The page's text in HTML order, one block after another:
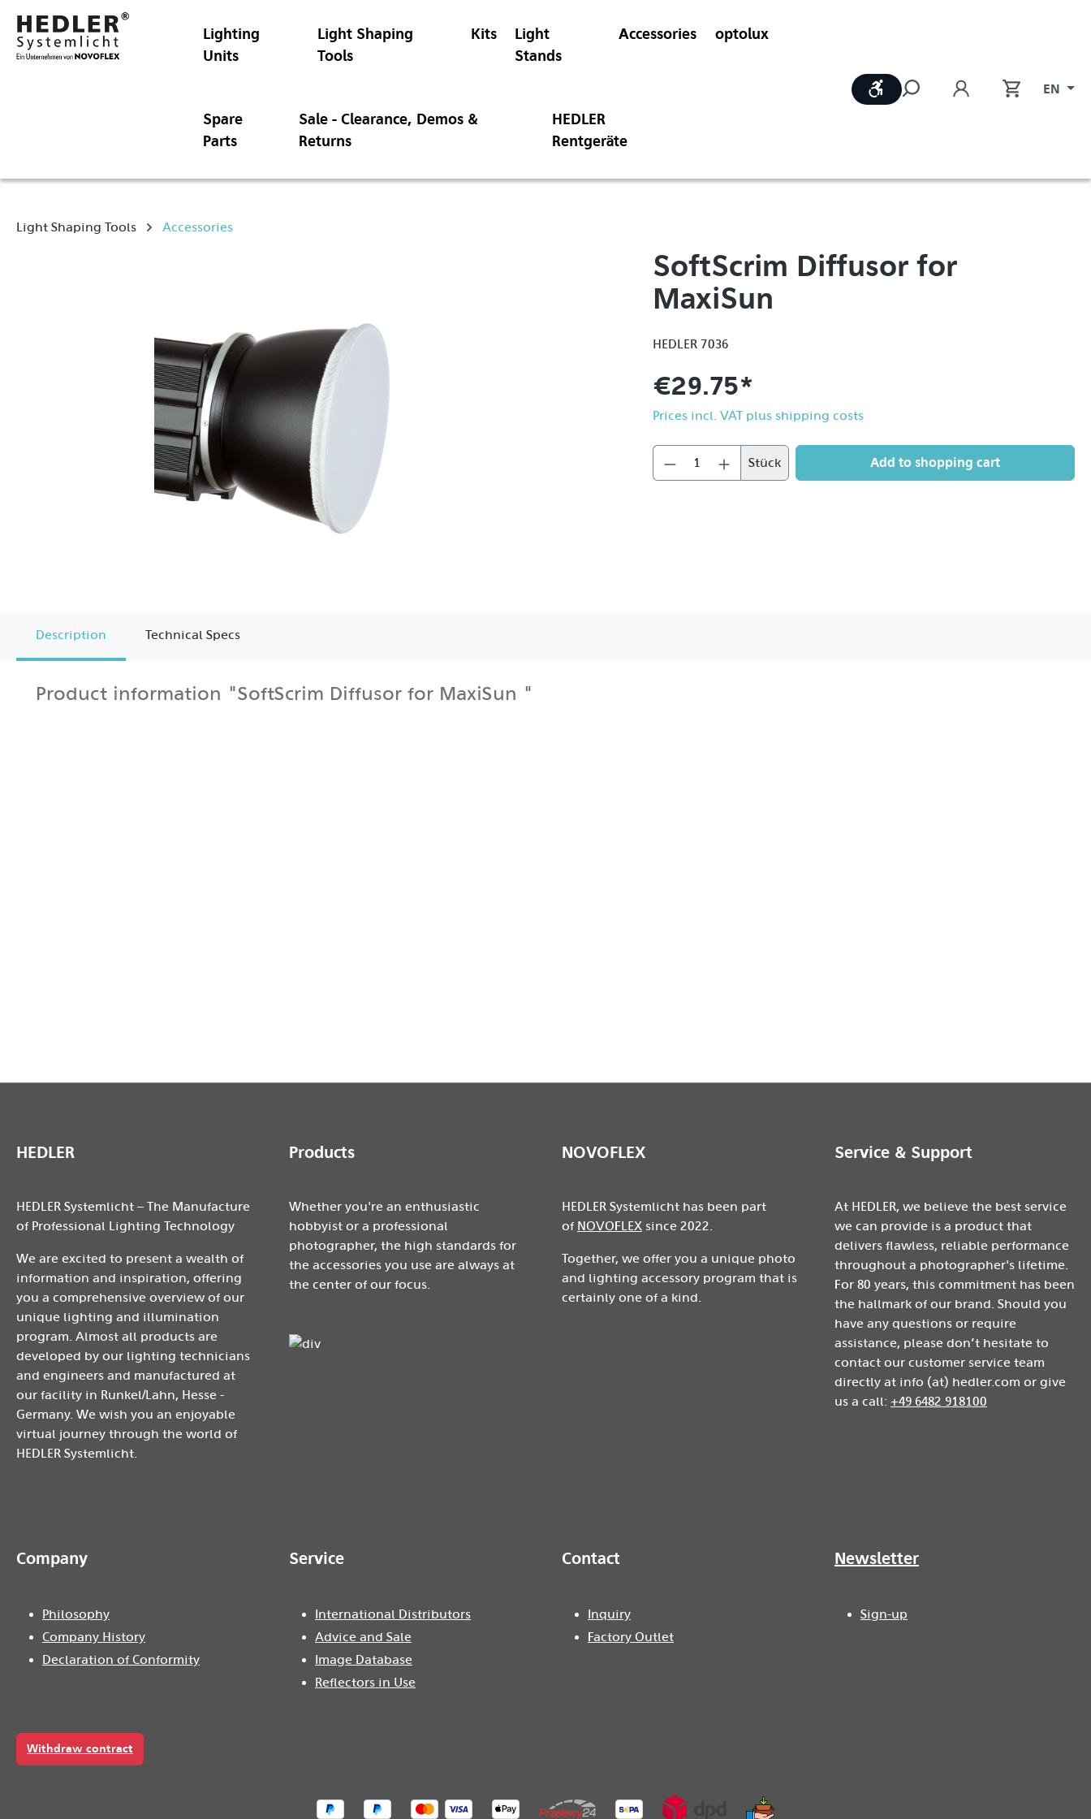
Lighting
Units
Light Shaping
Tools
Kits
Light
Stands
Accessories optolux
Spare
Parts
Sale - Clearance, Demos &
Returns
HEDLER
Rentgeräte
Show toolbar EN
Light Shaping Tools Accessories
SoftScrim Diffusor for
MaxiSun
HEDLER 7036
€29.75*
Prices incl. VAT plus shipping costs
Stück Add to shopping cart
Description Technical Specs
Product information "SoftScrim Diffusor for MaxiSun "
HEDLER
HEDLER Systemlicht – The Manufacture
of Professional Lighting Technology
We are excited to present a wealth of
information and inspiration, offering
you a comprehensive overview of our
unique lighting and illumination
program. Almost all products are
developed by our lighting technicians
and engineers and manufactured at
our facility in Runkel/Lahn, Hesse -
Germany. We wish you an enjoyable
virtual journey through the world of
HEDLER Systemlicht.
Products
Whether you're an enthusiastic
hobbyist or a professional
photographer, the high standards for
the accessories you use are always at
the center of our focus.
NOVOFLEX
HEDLER Systemlicht has been part
of NOVOFLEX since 2022.
Together, we offer you a unique photo
and lighting accessory program that is
certainly one of a kind.
Service & Support
At HEDLER, we believe the best service
we can provide is a product that
delivers flawless, reliable performance
throughout a photographer's lifetime.
For 80 years, this commitment has been
the hallmark of our brand. Should you
have any questions or require
assistance, please don’t hesitate to
contact our customer service team
directly at info (at) hedler.com or give
us a call: +49 6482 918100
Company
Philosophy
Company History
Declaration of Conformity
Service
International Distributors
Advice and Sale
Image Database
Reflectors in Use
Contact
Inquiry
Factory Outlet
Newsletter
Sign-up
Withdraw contract